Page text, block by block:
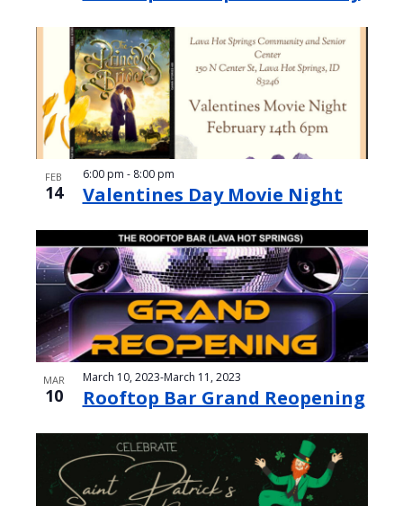
FEB
14 Valentines Day Movie Night
6:00 pm - 8:00 pm
MAR
10 Rooftop Bar Grand Reopening
March 10, 2023-March 11, 2023